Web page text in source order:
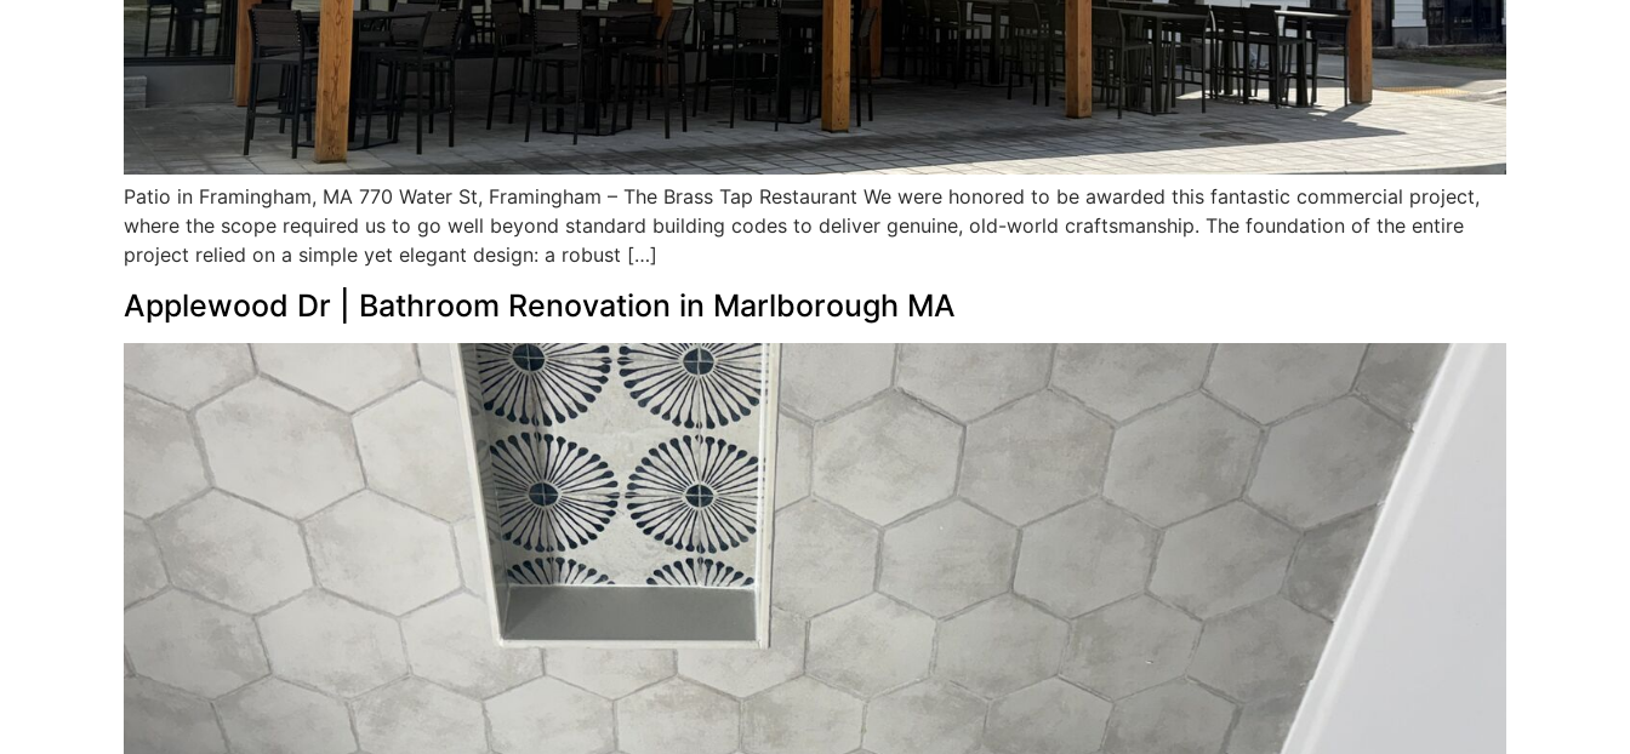
Patio in Framingham, MA 770 Water St, Framingham – The Brass Tap Restaurant We were honored to be awarded this fantastic commercial project,
where the scope required us to go well beyond standard building codes to deliver genuine, old-world craftsmanship. The foundation of the entire
project relied on a simple yet elegant design: a robust […]
Applewood Dr | Bathroom Renovation in Marlborough MA